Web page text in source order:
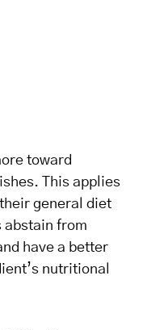
toward
This applies
general diet
abstain from
have a better
nutritional